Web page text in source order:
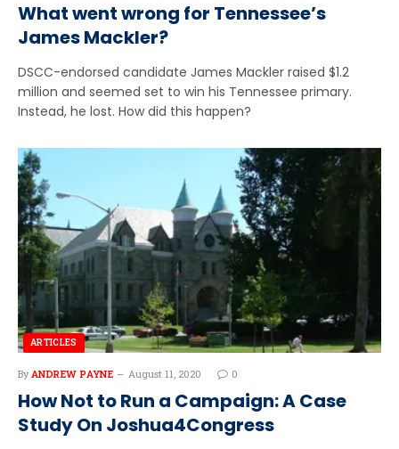
What went wrong for Tennessee’s
James Mackler?
DSCC-endorsed candidate James Mackler raised $1.2
million and seemed set to win his Tennessee primary.
Instead, he lost. How did this happen?
ARTICLES
By ANDREW PAYNE August 11, 2020 0
How Not to Run a Campaign: A Case
Study On Joshua4Congress